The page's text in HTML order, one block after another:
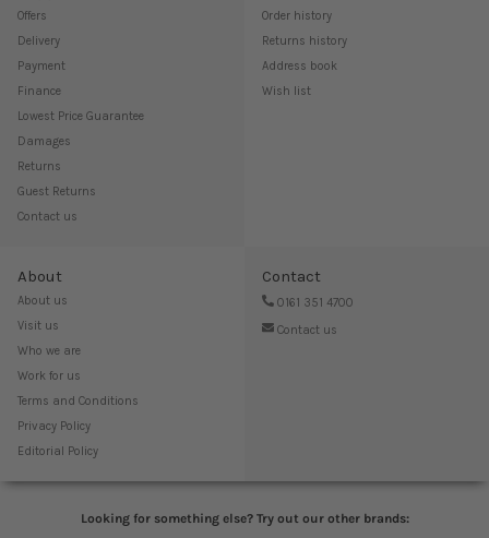
Offers
Delivery
Payment
Finance
Lowest Price Guarantee
Damages
Returns
Guest Returns
Contact us
Order history
Returns history
Address book
Wish list
About
About us
Visit us
Who we are
Work for us
Terms and Conditions
Privacy Policy
Editorial Policy
Contact
0161 351 4700
Contact us
Looking for something else? Try out our other brands: